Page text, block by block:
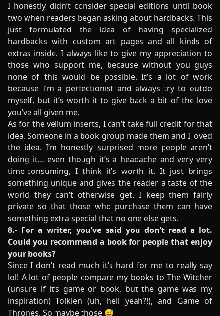
I honestly didn’t consider special editions until book
two when readers began asking about hardbacks. This
just formulated the idea of having specialized
hardbacks with custom art pages and all kinds of
extras inside. I always like to give my appreciation to
those who support me, because without you guys
none of this would be possible. It’s a lot of work
because I’m a perfectionist and always try to outdo
myself, but it’s worth it to give back a bit of the love
you’ve all given me.
As for the vellum inserts, I can’t take full credit for that
idea. Someone in a book group made them and I loved
the idea. I’m honestly surprised more people aren’t
doing it… even though it’s a headache and very very
time-consuming, I think it’s worth it. It just brings
something unique and gives the reader a taste of the
world they can’t otherwise get. I keep them fairly
private so that those who purchase them can have
something extra special that no one else gets.
8.- For a writer, you’ve said you don’t read a lot.
Could you recommend a book for people that enjoy
your books?
Since I don’t read much it’s hard for me to really say
lol! A lot of people compare my books to The Witcher
(unsure if it’s game or book, but the game was my
inspiration) Tolkien (uh, hell yeah?!), and Game of
Thrones. So maybe those 😅